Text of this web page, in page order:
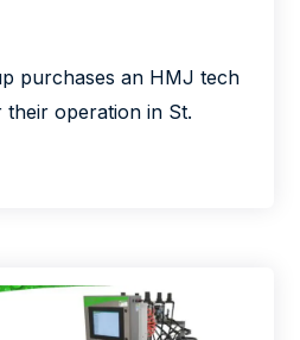
purchases an HMJ tech
operation in St.